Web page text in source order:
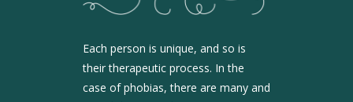
Each person is unique, and so is
their therapeutic process. In the
case of phobias, there are many and